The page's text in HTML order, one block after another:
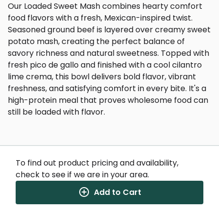
Our Loaded Sweet Mash combines hearty comfort
food flavors with a fresh, Mexican-inspired twist.
Seasoned ground beef is layered over creamy sweet
potato mash, creating the perfect balance of
savory richness and natural sweetness. Topped with
fresh pico de gallo and finished with a cool cilantro
lime crema, this bowl delivers bold flavor, vibrant
freshness, and satisfying comfort in every bite. It's a
high-protein meal that proves wholesome food can
still be loaded with flavor.
Nutrition Facts
(%) - percentage of daily value
To find out product pricing and availability,
check to see if we are in your area.
Add to Cart